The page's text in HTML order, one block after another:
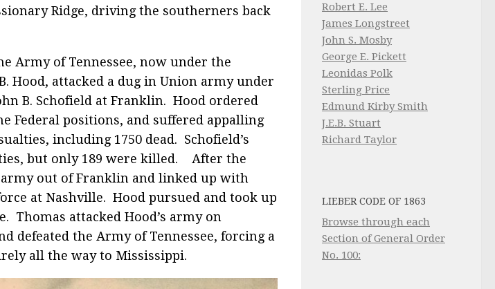
Ridge, driving the southerners back
Army of Tennessee, now under the
Hood, attacked a dug in Union army under
B. Schofield at Franklin. Hood ordered
Federal positions, and suffered appalling
including 1750 dead. Schofield’s
but only 189 were killed. After the
out of Franklin and linked up with
at Nashville. Hood pursued and took up
Thomas attacked Hood’s army on
defeated the Army of Tennessee, forcing a
all the way to Mississippi.
Robert E. Lee
James Longstreet
John S. Mosby
George E. Pickett
Leonidas Polk
Sterling Price
Edmund Kirby Smith
J.E.B. Stuart
Richard Taylor
LIEBER CODE OF 1863
Browse through each
Section of General Order
No. 100: